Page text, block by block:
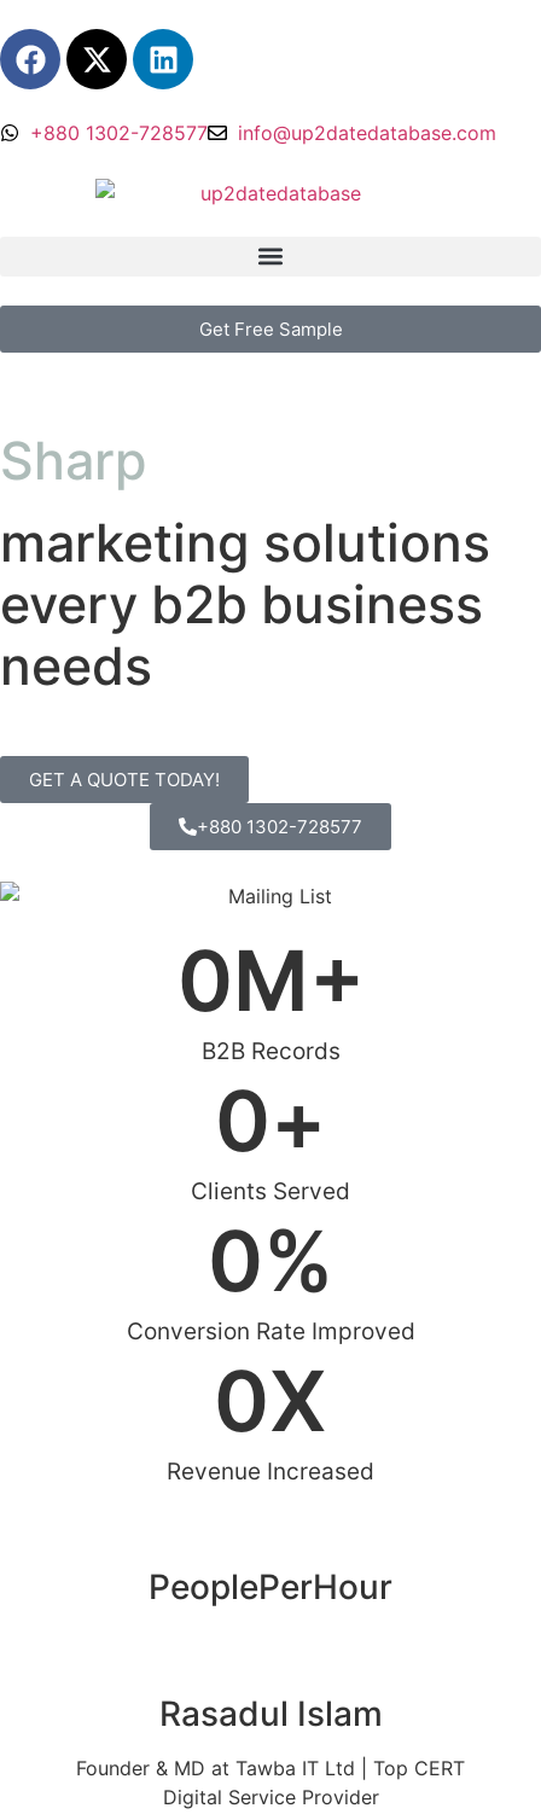
+880 1302-728577 info@up2datedatabase.com
Get Free Sample
Sharp
marketing solutions
every b2b business
needs
GET A QUOTE TODAY!
+880 1302-728577
B2B Records
0M+
Clients Served
0+
Conversion Rate Improved
0%
Revenue Increased
0X
PeoplePerHour
Rasadul Islam
Founder & MD at Tawba IT Ltd | Top CERT
Digital Service Provider